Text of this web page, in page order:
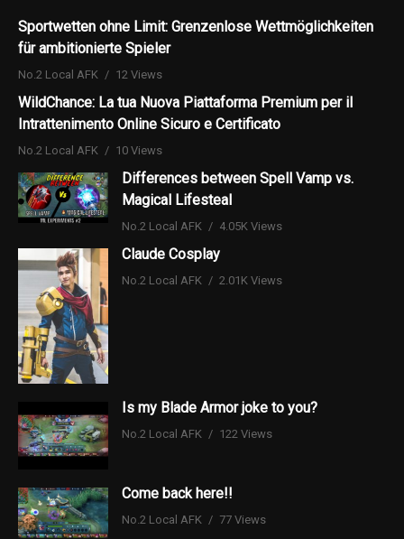
Sportwetten ohne Limit: Grenzenlose Wettmöglichkeiten
für ambitionierte Spieler
No.2 Local AFK 12 Views
WildChance: La tua Nuova Piattaforma Premium per il
Intrattenimento Online Sicuro e Certificato
No.2 Local AFK 10 Views
Differences between Spell Vamp vs.
Magical Lifesteal
No.2 Local AFK 4.05K Views
Claude Cosplay
No.2 Local AFK 2.01K Views
Is my Blade Armor joke to you?
No.2 Local AFK 122 Views
Come back here!!
No.2 Local AFK 77 Views